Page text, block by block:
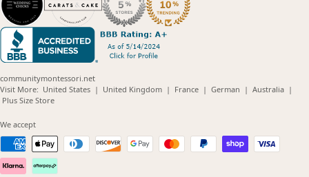
communitymontessori.net
Visit More: United States(opens
| United Kingdom(opens
| France(opens
| German (opens
| Australia(opens
|
Plus Size Store(opens
We accept